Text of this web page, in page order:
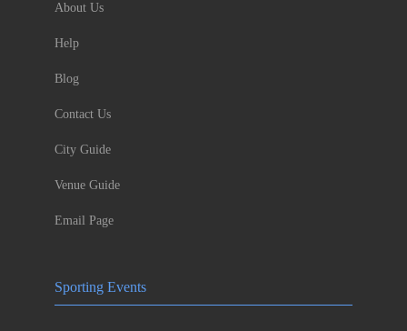
About Us
Help
Blog
Contact Us
City Guide
Venue Guide
Email Page
Sporting Events